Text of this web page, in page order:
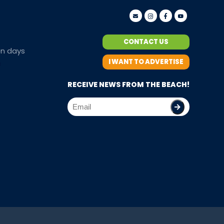
days
CONTACT US
I WANT TO ADVERTISE
RECEIVE NEWS FROM THE BEACH!